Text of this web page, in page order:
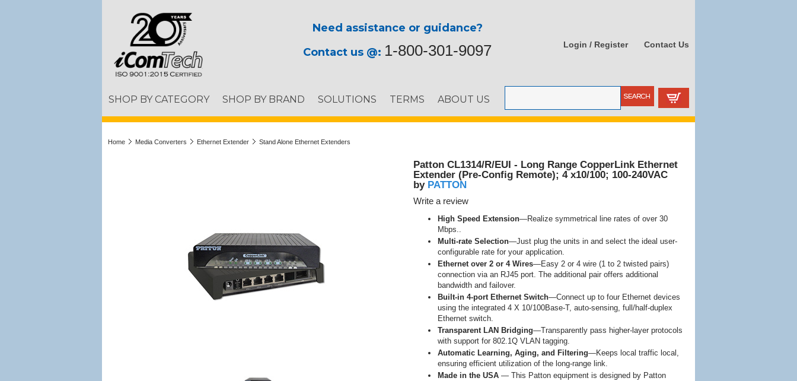
Need assistance or guidance?
Contact us @: 1-800-301-9097 Login / Register Contact Us
SHOP BY CATEGORY SHOP BY BRAND SOLUTIONS TERMS ABOUT US
Home Media Converters Ethernet Extender Stand Alone Ethernet Extenders
Patton CL1314/R/EUI - Long Range CopperLink Ethernet
Extender (Pre-Config Remote); 4 x10/100; 100-240VAC
by PATTON
Write a review
High Speed Extension—Realize symmetrical line rates of over 30
Mbps..
Multi-rate Selection—Just plug the units in and select the ideal user-
configurable rate for your application.
Ethernet over 2 or 4 Wires—Easy 2 or 4 wire (1 to 2 twisted pairs)
connection via an RJ45 port. The additional pair offers additional
bandwidth and failover.
Built-in 4-port Ethernet Switch—Connect up to four Ethernet devices
using the integrated 4 X 10/100Base-T, auto-sensing, full/half-duplex
Ethernet switch.
Transparent LAN Bridging—Transparently pass higher-layer protocols
with support for 802.1Q VLAN tagging.
Automatic Learning, Aging, and Filtering—Keeps local traffic local,
ensuring efficient utilization of the long-range link.
Made in the USA — This Patton equipment is designed by Patton